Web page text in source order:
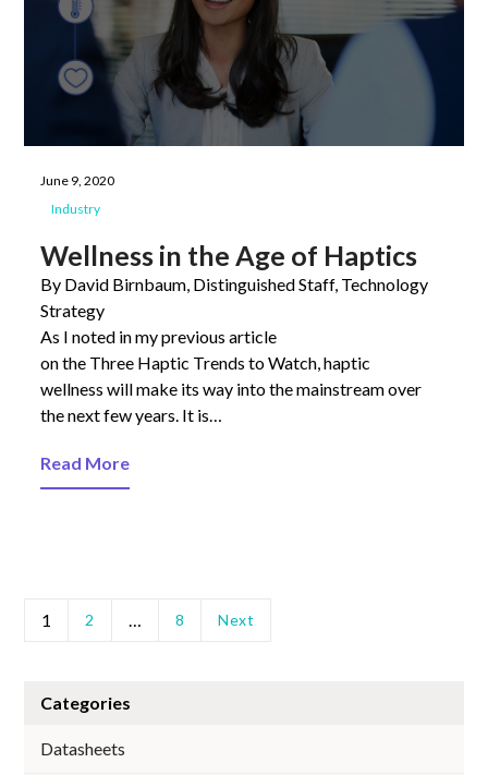
June 9, 2020
Industry
Wellness in the Age of Haptics
By David Birnbaum, Distinguished Staff, Technology
Strategy
As I noted in my previous article
on the Three Haptic Trends to Watch, haptic
wellness will make its way into the mainstream over
the next few years. It is…
Read More
1 2 … 8 Next
Categories
Datasheets